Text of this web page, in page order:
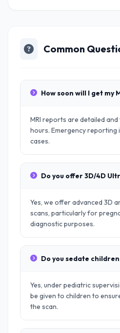
Common
How soon will I get my
MRI reports are detailed
hours. Emergency
cases.
Do you offer 3D/4D
Yes, we offer advanced 3D
scans, particularly for
diagnostic purposes.
Do you sedate
Yes, under pediatric
be given to children to
the scan.